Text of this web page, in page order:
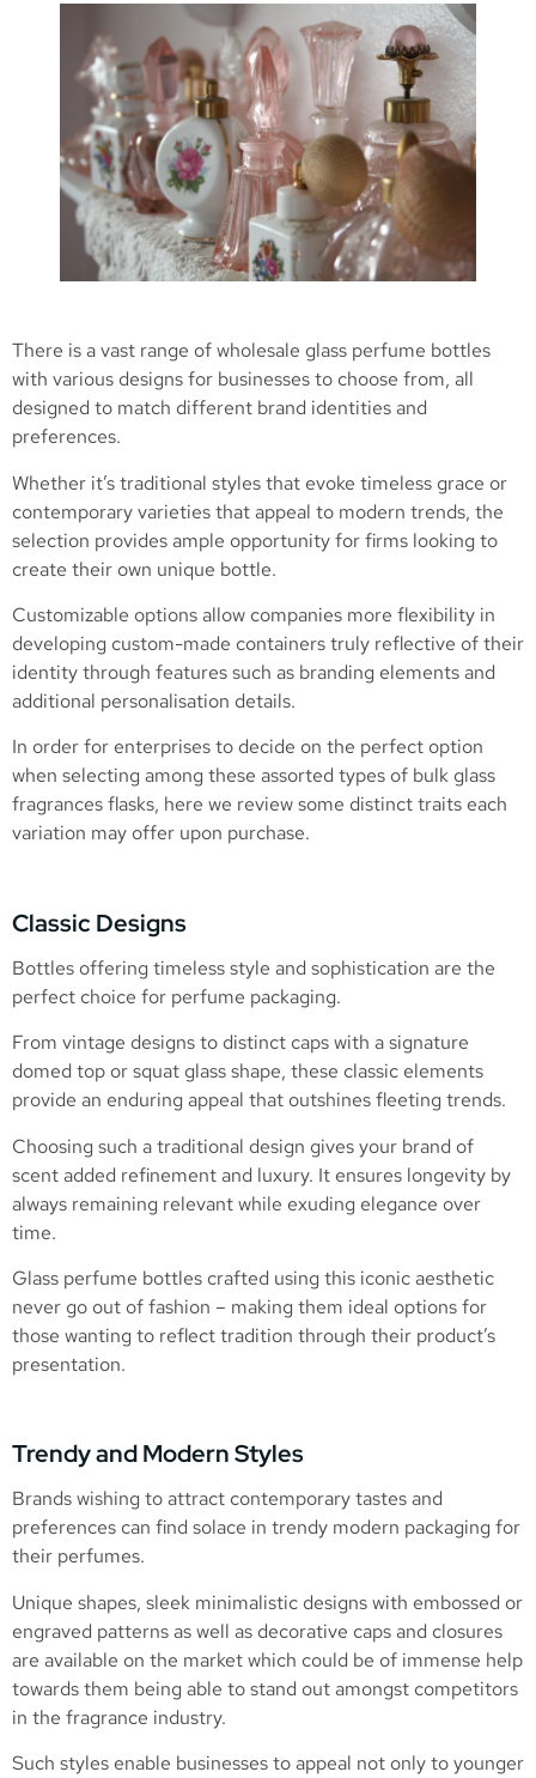
There is a vast range of wholesale glass perfume bottles
with various designs for businesses to choose from, all
designed to match different brand identities and
preferences.
Whether it’s traditional styles that evoke timeless grace or
contemporary varieties that appeal to modern trends, the
selection provides ample opportunity for firms looking to
create their own unique bottle.
Customizable options allow companies more flexibility in
developing custom-made containers truly reflective of their
identity through features such as branding elements and
additional personalisation details.
In order for enterprises to decide on the perfect option
when selecting among these assorted types of bulk glass
fragrances flasks, here we review some distinct traits each
variation may offer upon purchase.
Classic Designs
Bottles offering timeless style and sophistication are the
perfect choice for perfume packaging.
From vintage designs to distinct caps with a signature
domed top or squat glass shape, these classic elements
provide an enduring appeal that outshines fleeting trends.
Choosing such a traditional design gives your brand of
scent added refinement and luxury. It ensures longevity by
always remaining relevant while exuding elegance over
time.
Glass perfume bottles crafted using this iconic aesthetic
never go out of fashion – making them ideal options for
those wanting to reflect tradition through their product’s
presentation.
Trendy and Modern Styles
Brands wishing to attract contemporary tastes and
preferences can find solace in trendy modern packaging for
their perfumes.
Unique shapes, sleek minimalistic designs with embossed or
engraved patterns as well as decorative caps and closures
are available on the market which could be of immense help
towards them being able to stand out amongst competitors
in the fragrance industry.
Such styles enable businesses to appeal not only to younger